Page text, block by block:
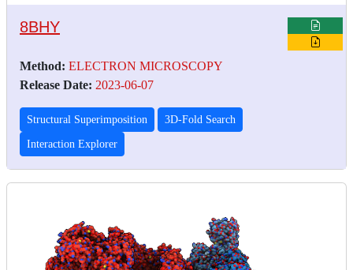
8BHY
Method: ELECTRON MICROSCOPY
Release Date: 2023-06-07
Structural Superimposition 3D-Fold Search
Interaction Explorer